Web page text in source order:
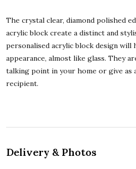
The crystal clear, diamond polished
acrylic block create a distinct and
personalised acrylic block design will
appearance, almost like glass. They
talking point in your home or give as
recipient.
Delivery & Photos